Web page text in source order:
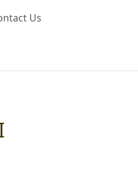
Us